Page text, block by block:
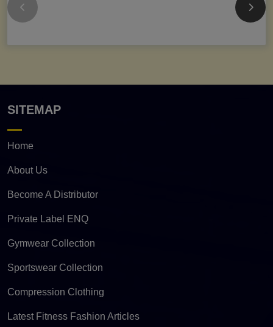
SITEMAP
Home
About Us
Become A Distributor
Private Label ENQ
Gymwear Collection
Sportswear Collection
Compression Clothing
Latest Fitness Fashion Articles